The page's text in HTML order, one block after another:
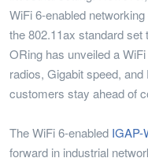
WiFi 6-enabled
the 802.11ax standard set
ORing has unveiled a
radios, Gigabit speed,
customers stay ahead of
The WiFi 6-enabled IGAP-
forward in industrial